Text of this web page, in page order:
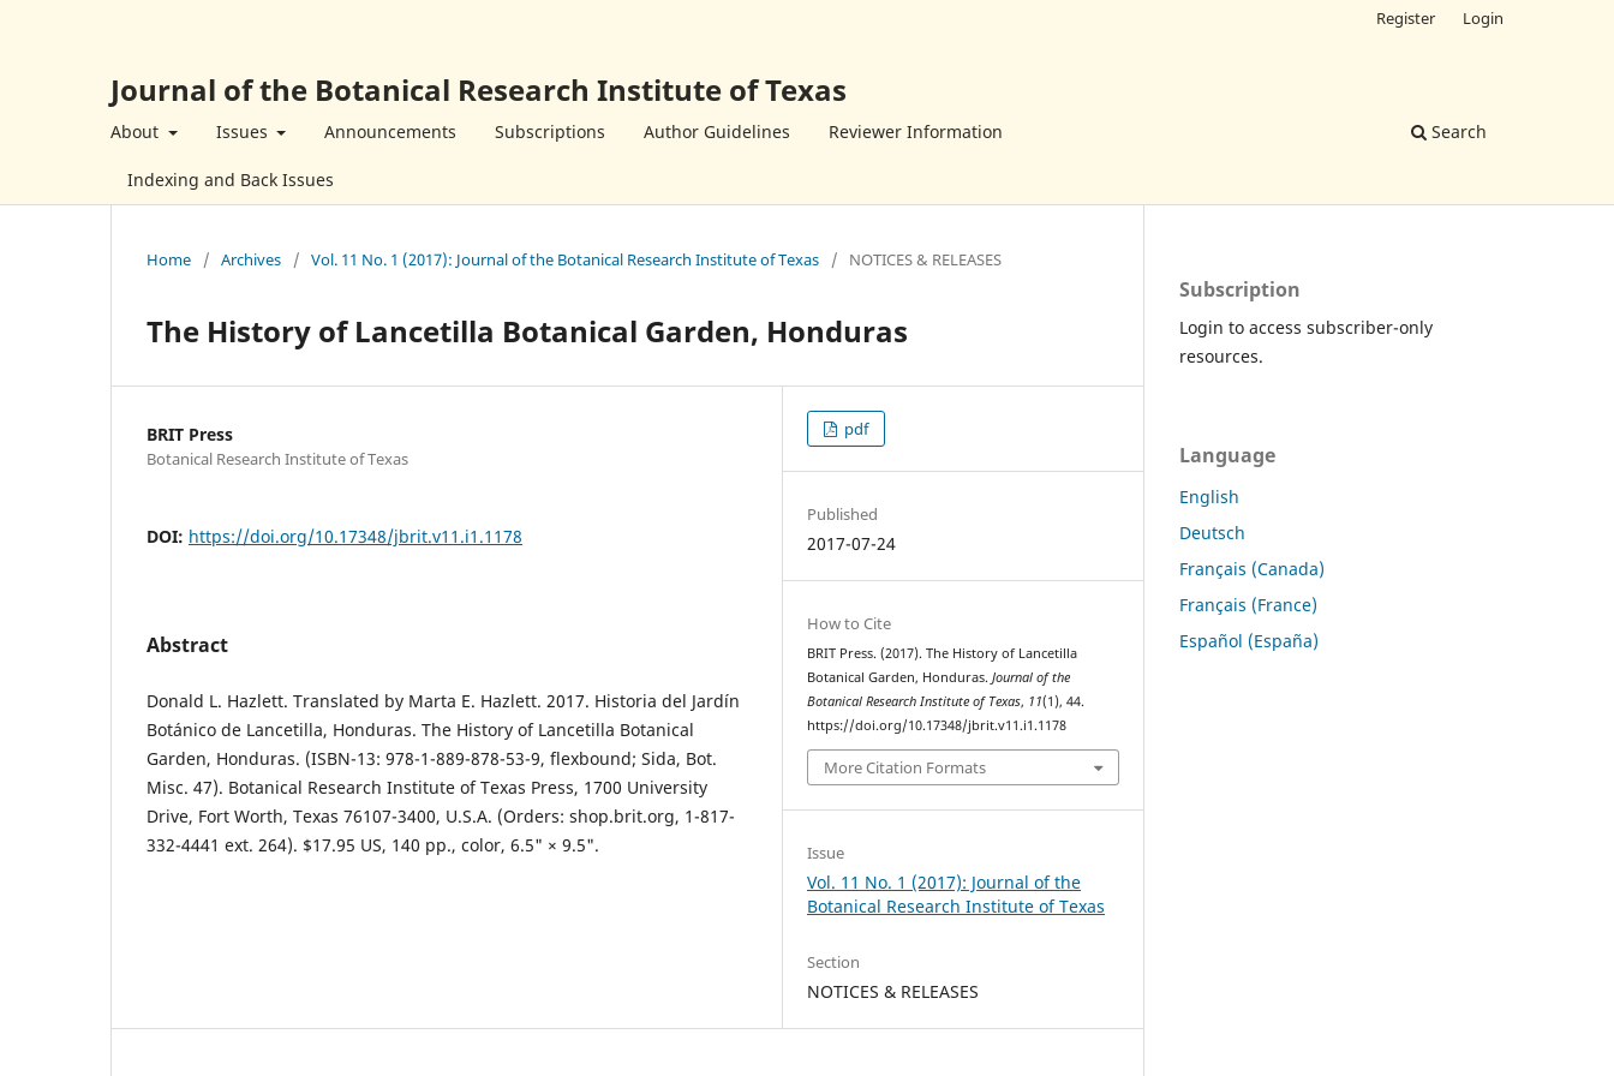
Journal of the Botanical Research Institute of Texas
About Issues Announcements Subscriptions Author Guidelines Reviewer Information
Indexing and Back Issues
Search
Register Login
Home / Archives / Vol. 11 No. 1 (2017): Journal of the Botanical Research Institute of Texas / NOTICES & RELEASES
The History of Lancetilla Botanical Garden, Honduras
BRIT Press
Botanical Research Institute of Texas
DOI: https://doi.org/10.17348/jbrit.v11.i1.1178
Abstract
Donald L. Hazlett. Translated by Marta E. Hazlett. 2017. Historia del Jardín
Botánico de Lancetilla, Honduras. The History of Lancetilla Botanical
Garden, Honduras. (ISBN-13: 978-1-889-878-53-9, flexbound; Sida, Bot.
Misc. 47). Botanical Research Institute of Texas Press, 1700 University
Drive, Fort Worth, Texas 76107-3400, U.S.A. (Orders: shop.brit.org, 1-817-
332-4441 ext. 264). $17.95 US, 140 pp., color, 6.5" × 9.5".
pdf
Published
2017-07-24
How to Cite
BRIT Press. (2017). The History of Lancetilla
Botanical Garden, Honduras.Journal of the
Botanical Research Institute of Texas, 11(1), 44.
https://doi.org/10.17348/jbrit.v11.i1.1178
More Citation Formats
Issue
Vol. 11 No. 1 (2017): Journal of the
Botanical Research Institute of Texas
Section
NOTICES & RELEASES
Subscription
Login to access subscriber-only
resources.
Language
English
Deutsch
Français (Canada)
Français (France)
Español (España)